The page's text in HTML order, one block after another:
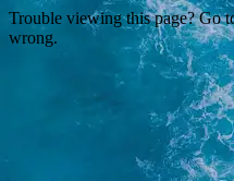
Trouble viewing this page? Go
wrong.